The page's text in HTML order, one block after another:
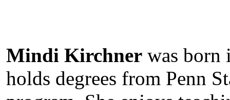
Mindi Kirchner was born
holds degrees from Penn